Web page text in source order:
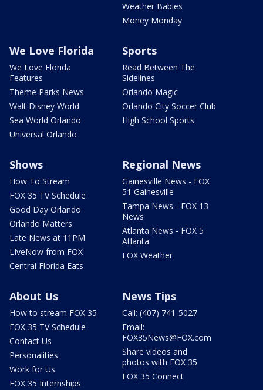
Weather Babies
Money Monday
We Love Florida
We Love Florida
Features
Theme Parks News
Walt Disney World
Sea World Orlando
Universal Orlando
Sports
Read Between The
Sidelines
Orlando Magic
Orlando City Soccer Club
High School Sports
Shows
How To Stream
FOX 35 TV Schedule
Good Day Orlando
Orlando Matters
Late News at 11PM
LIveNow from FOX
Central Florida Eats
Regional News
Gainesville News - FOX
51 Gainesville
Tampa News - FOX 13
News
Atlanta News - FOX 5
Atlanta
FOX Weather
About Us
How to stream FOX 35
FOX 35 TV Schedule
Contact Us
Personalities
Work for Us
FOX 35 Internships
News Tips
Call: (407) 741-5027
Email:
FOX35News@FOX.com
Share videos and
photos with FOX 35
FOX 35 Connect